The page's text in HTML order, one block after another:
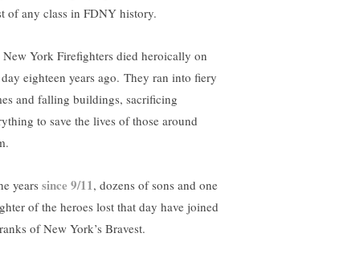
of any class in FDNY history.
New York Firefighters died heroically on
eighteen years ago. They ran into fiery
and falling buildings, sacrificing
to save the lives of those around
years since 9/11, dozens of sons and one
of the heroes lost that day have joined
of New York’s Bravest.